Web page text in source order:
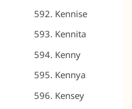
Kennise
Kennita
Kenny
Kennya
Kensey